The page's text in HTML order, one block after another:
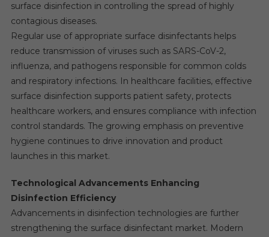
surface disinfection in controlling the spread of highly
contagious diseases.
Regular use of appropriate surface disinfectants helps
reduce transmission of viruses such as SARS-CoV-2,
influenza, and pathogens responsible for common colds
and respiratory infections. In healthcare facilities, effective
surface disinfection supports patient safety, protects
healthcare workers, and ensures compliance with infection
control standards. The growing emphasis on preventive
hygiene continues to drive innovation and product
launches in this market.
Technological Advancements Enhancing
Disinfection Efficiency
Advancements in disinfection technologies are further
strengthening the surface disinfectant market. Modern